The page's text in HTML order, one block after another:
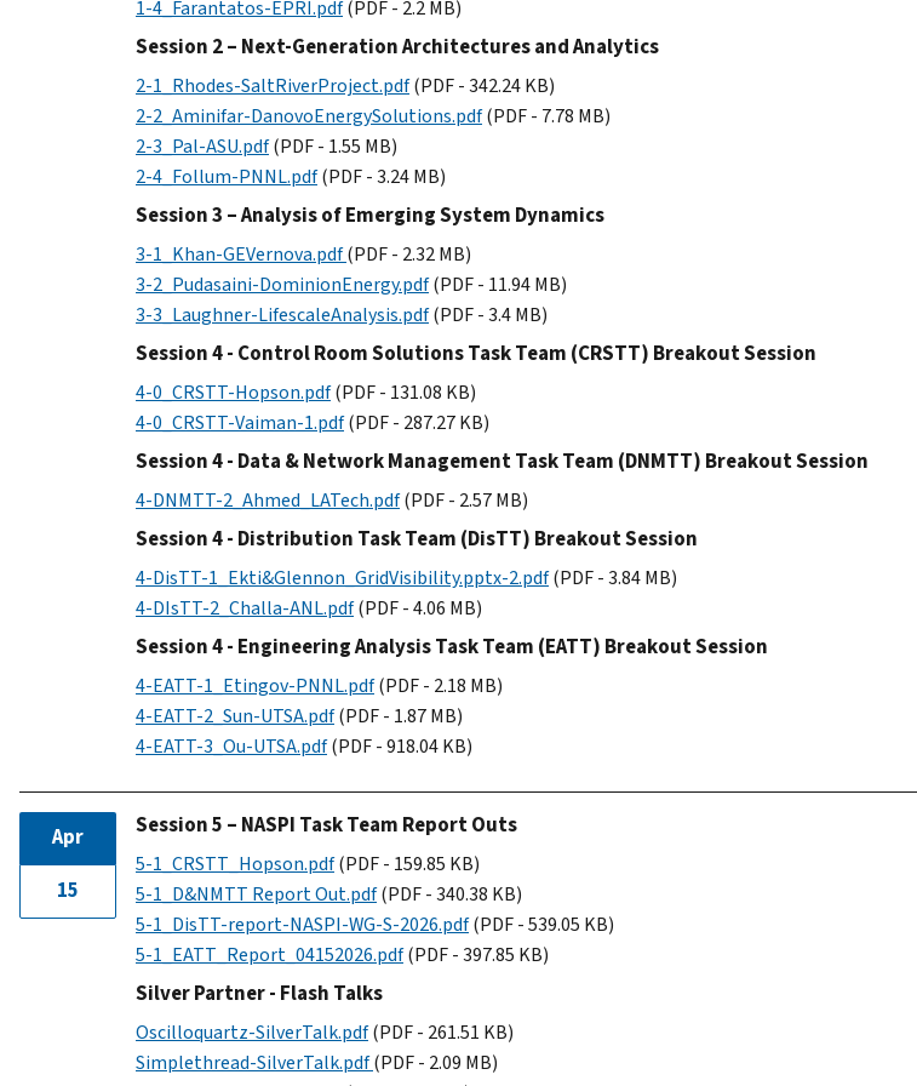
1-4_Farantatos-EPRI.pdf(PDF - 2.2 MB)
Session 2 – Next-Generation Architectures and Analytics
2-1_Rhodes-SaltRiverProject.pdf(PDF - 342.24 KB)
2-2_Aminifar-DanovoEnergySolutions.pdf(PDF - 7.78 MB)
2-3_Pal-ASU.pdf(PDF - 1.55 MB)
2-4_Follum-PNNL.pdf(PDF - 3.24 MB)
Session 3 – Analysis of Emerging System Dynamics
3-1_Khan-GEVernova.pdf(PDF - 2.32 MB)
3-2_Pudasaini-DominionEnergy.pdf(PDF - 11.94 MB)
3-3_Laughner-LifescaleAnalysis.pdf(PDF - 3.4 MB)
Session 4 - Control Room Solutions Task Team (CRSTT) Breakout Session
4-0_CRSTT-Hopson.pdf(PDF - 131.08 KB)
4-0_CRSTT-Vaiman-1.pdf(PDF - 287.27 KB)
Session 4 - Data & Network Management Task Team (DNMTT) Breakout Session
4-DNMTT-2_Ahmed_LATech.pdf(PDF - 2.57 MB)
Session 4 - Distribution Task Team (DisTT) Breakout Session
4-DisTT-1_Ekti&Glennon_GridVisibility.pptx-2.pdf(PDF - 3.84 MB)
4-DIsTT-2_Challa-ANL.pdf(PDF - 4.06 MB)
Session 4 - Engineering Analysis Task Team (EATT) Breakout Session
4-EATT-1_Etingov-PNNL.pdf(PDF - 2.18 MB)
4-EATT-2_Sun-UTSA.pdf(PDF - 1.87 MB)
4-EATT-3_Ou-UTSA.pdf(PDF - 918.04 KB)
Apr
15
Session 5 – NASPI Task Team Report Outs
5-1_CRSTT_Hopson.pdf(PDF - 159.85 KB)
5-1_D&NMTT Report Out.pdf(PDF - 340.38 KB)
5-1_DisTT-report-NASPI-WG-S-2026.pdf(PDF - 539.05 KB)
5-1_EATT_Report_04152026.pdf(PDF - 397.85 KB)
Silver Partner - Flash Talks
Oscilloquartz-SilverTalk.pdf(PDF - 261.51 KB)
Simplethread-SilverTalk.pdf(PDF - 2.09 MB)